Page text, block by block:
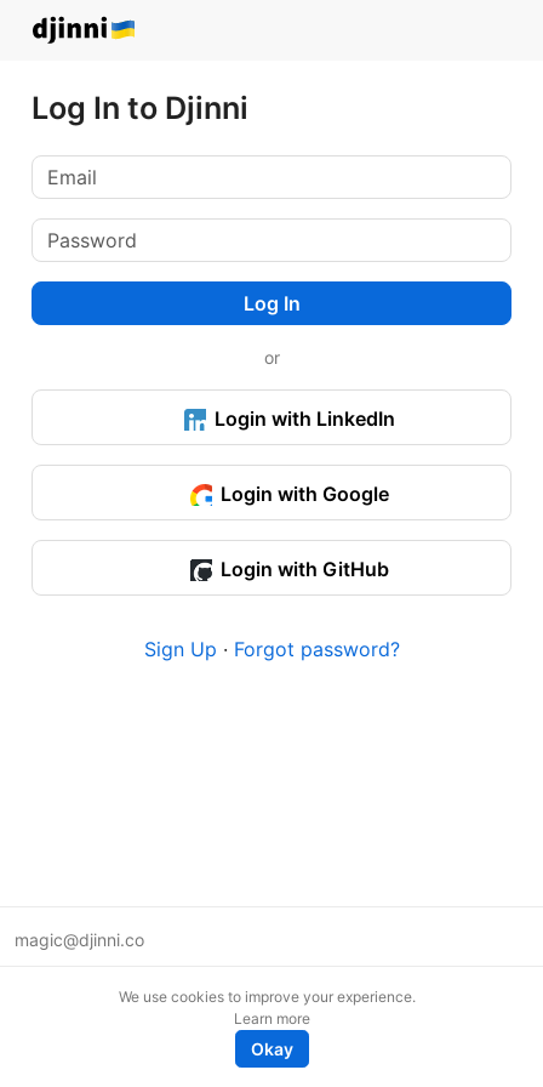
Log In to Djinni
Log In
or
Login with LinkedIn
Login with Google
Login with GitHub
Sign Up · Forgot password?
magic@djinni.co
We use cookies to improve your experience.
Learn more
Okay